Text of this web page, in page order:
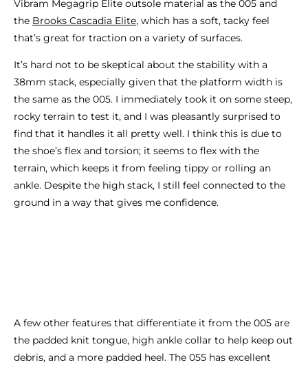
Vibram Megagrip Elite outsole material as the 005 and
the Brooks Cascadia Elite, which has a soft, tacky feel
that’s great for traction on a variety of surfaces.
It’s hard not to be skeptical about the stability with a
38mm stack, especially given that the platform width is
the same as the 005. I immediately took it on some steep,
rocky terrain to test it, and I was pleasantly surprised to
find that it handles it all pretty well. I think this is due to
the shoe’s flex and torsion; it seems to flex with the
terrain, which keeps it from feeling tippy or rolling an
ankle. Despite the high stack, I still feel connected to the
ground in a way that gives me confidence.
A few other features that differentiate it from the 005 are
the padded knit tongue, high ankle collar to help keep out
debris, and a more padded heel. The 055 has excellent